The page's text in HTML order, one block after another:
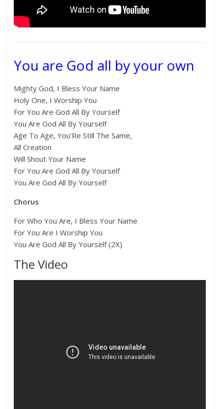
You are God all by your own
Mighty God, I Bless Your Name
Holy One, I Worship You
For You Are God All By Yourself
You Are God All By Yourself
Age To Age, You’Re Still The Same,
All Creation
Will Shout Your Name
For You Are God All By Yourself
You Are God All By Yourself
Chorus
For Who You Are, I Bless Your Name
For You Are I Worship You
You Are God All By Yourself (2X)
The Video